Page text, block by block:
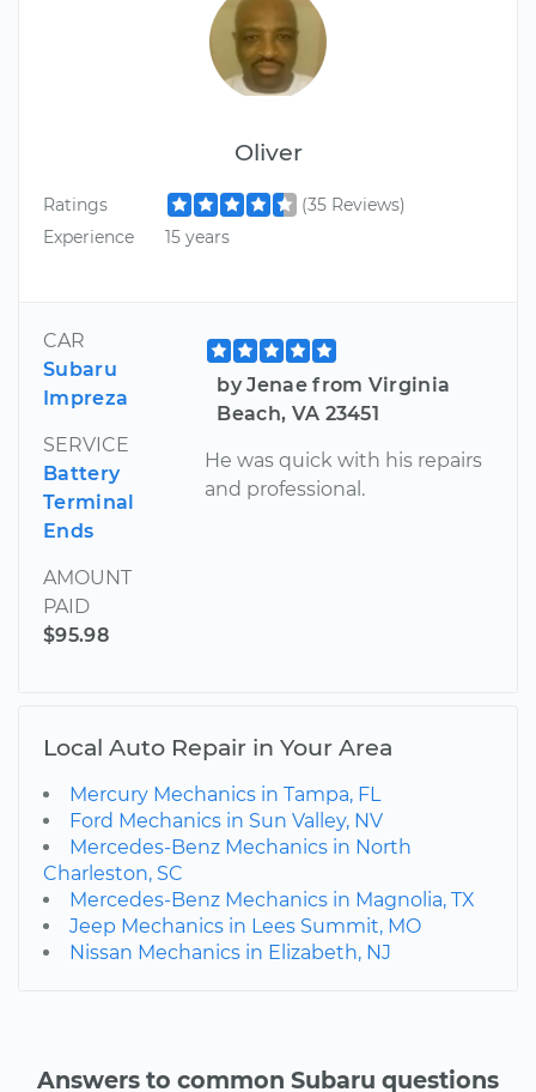
Oliver
Ratings
(35 Reviews)
Experience
15 years
CAR
Subaru
Impreza
SERVICE
Battery
Terminal
Ends
AMOUNT
PAID
$95.98
by Jenae from Virginia
Beach, VA 23451
He was quick with his repairs
and professional.
Local Auto Repair in Your Area
Mercury Mechanics in Tampa, FL
Ford Mechanics in Sun Valley, NV
Mercedes-Benz Mechanics in North
Charleston, SC
Mercedes-Benz Mechanics in Magnolia, TX
Jeep Mechanics in Lees Summit, MO
Nissan Mechanics in Elizabeth, NJ
Answers to common Subaru questions